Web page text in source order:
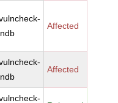
Affected
Affected